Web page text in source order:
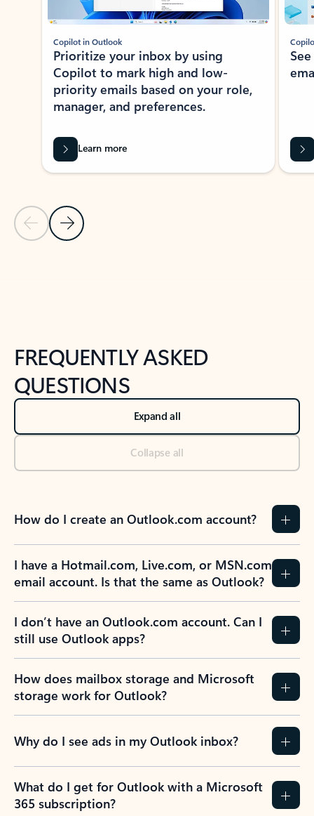
Previous Slide
Next Slide
Copilot in Outlook
Prioritize your inbox by using
Copilot to mark high and low-
priority emails based on your role,
manager, and preferences.
Learn more
FREQUENTLY ASKED
QUESTIONS
Expand all
Collapse all
How do I create an Outlook.com account?
I have a Hotmail.com, Live.com, or MSN.com
email account. Is that the same as Outlook?
I don’t have an Outlook.com account. Can I
still use Outlook apps?
How does mailbox storage and Microsoft
storage work for Outlook?
Why do I see ads in my Outlook inbox?
What do I get for Outlook with a Microsoft
365 subscription?